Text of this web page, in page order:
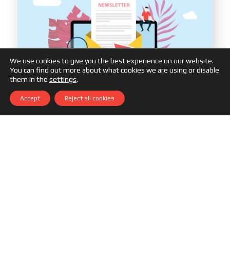
We use cookies to give you the best experience on our website.
You can find out more about what cookies we are using or disable
them in the settings.
Accept Reject all cookies